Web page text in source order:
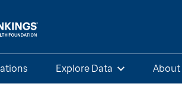
Explore Data About